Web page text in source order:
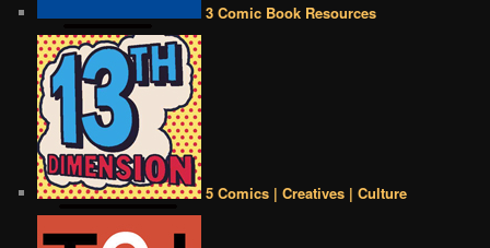
3 Comic Book Resources
5 Comics | Creatives | Culture